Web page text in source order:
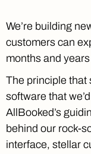
We’re building
customers can
months and
The principle that
software that
AllBooked’s
behind our rock-
interface, stellar